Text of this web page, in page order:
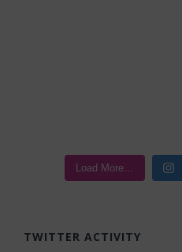
Load More…
TWITTER ACTIVITY